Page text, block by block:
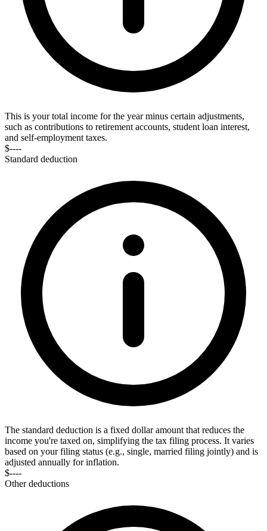
This is your total income for the year minus certain adjustments,
such as contributions to retirement accounts, student loan interest,
and self-employment taxes.
$----
Standard deduction
The standard deduction is a fixed dollar amount that reduces the
income you're taxed on, simplifying the tax filing process. It varies
based on your filing status (e.g., single, married filing jointly) and is
adjusted annually for inflation.
$----
Other deductions